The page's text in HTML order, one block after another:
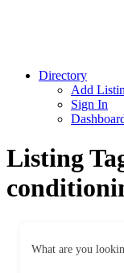
Directory
Add
Sign In
Listing
What are you